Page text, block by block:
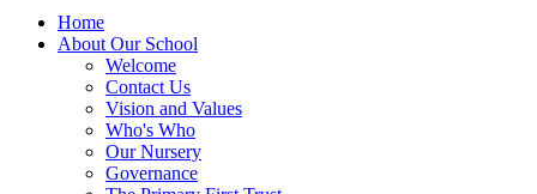
Home
About Our School
Welcome
Contact Us
Vision and Values
Who's Who
Our Nursery
Governance